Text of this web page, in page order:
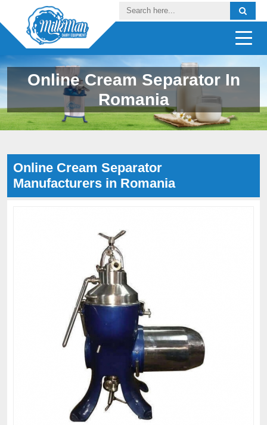
Online Cream Separator In
Romania
Online Cream Separator
Manufacturers in Romania